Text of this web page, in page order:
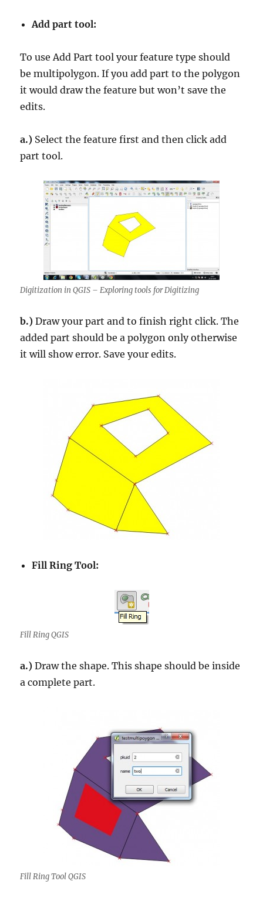
Add part tool:
To use Add Part tool your feature type should
be multipolygon. If you add part to the polygon
it would draw the feature but won’t save the
edits.
a.) Select the feature first and then click add
part tool.
Digitization in QGIS – Exploring tools for Digitizing
b.) Draw your part and to finish right click. The
added part should be a polygon only otherwise
it will show error. Save your edits.
Fill Ring Tool:
Fill Ring QGIS
a.) Draw the shape. This shape should be inside
a complete part.
Fill Ring Tool QGIS